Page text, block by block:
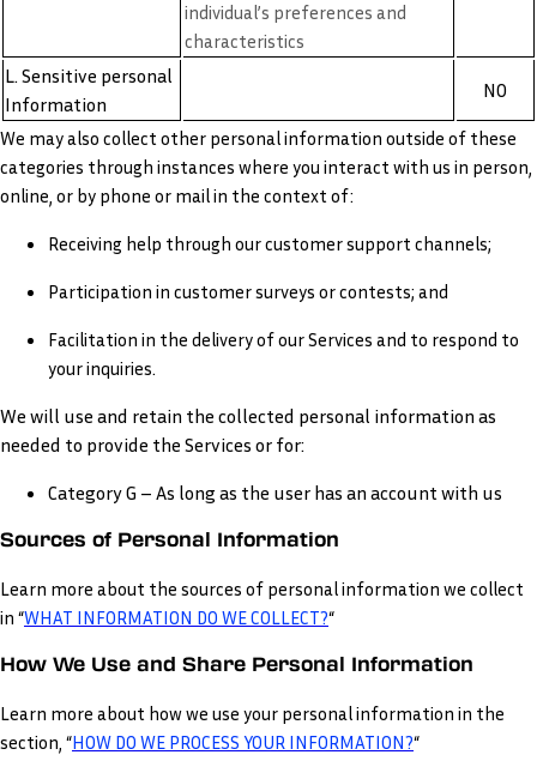
individual’s preferences and
characteristics
L. Sensitive personal
Information
NO
We may also collect other personal information outside of these
categories through instances where you interact with us in person,
online, or by phone or mail in the context of:
Receiving help through our customer support channels;
Participation in customer surveys or contests; and
Facilitation in the delivery of our Services and to respond to
your inquiries.
We will use and retain the collected personal information as
needed to provide the Services or for:
Category G – As long as the user has an account with us
Sources of Personal Information
Learn more about the sources of personal information we collect
in “WHAT INFORMATION DO WE COLLECT?“
How We Use and Share Personal Information
Learn more about how we use your personal information in the
section, “HOW DO WE PROCESS YOUR INFORMATION?“